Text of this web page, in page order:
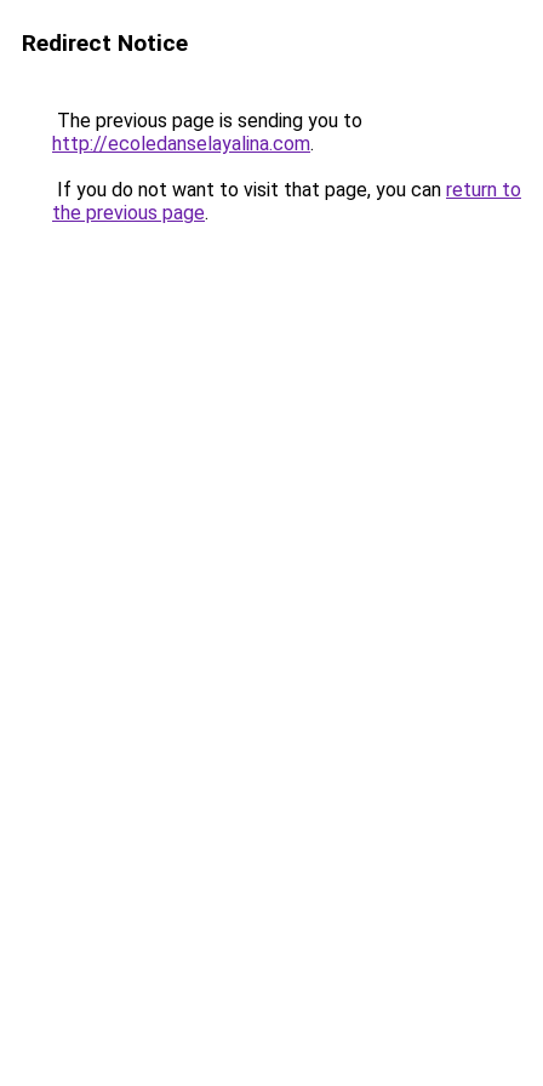
Redirect Notice
The previous page is sending you to
http://ecoledanselayalina.com.
If you do not want to visit that page, you can return to
the previous page.